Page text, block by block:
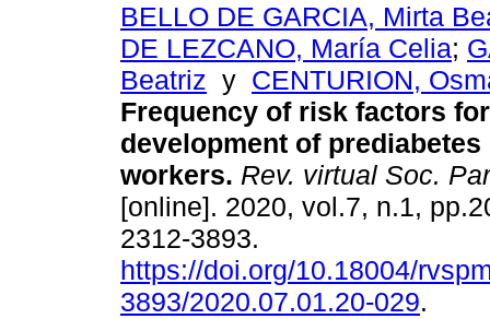
BELLO DE GARCIA, Mirta
DE LEZCANO, María Celia;
Beatriz y CENTURION,
Frequency of risk factors
development of prediabetes
workers. Rev. virtual Soc.
[online]. 2020, vol.7, n.1,
2312-3893.
https://doi.org/10.18004/
3893/2020.07.01.20-029.